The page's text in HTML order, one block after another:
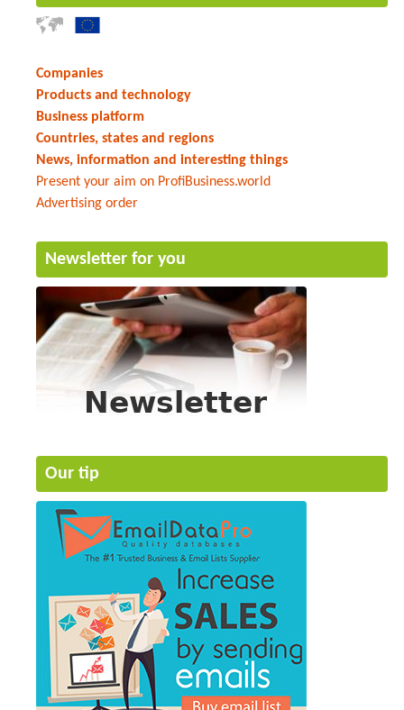
Companies
Products and technology
Business platform
Countries, states and regions
News, information and interesting things
Present your aim on ProfiBusiness.world
Advertising order
Newsletter for you
Our tip